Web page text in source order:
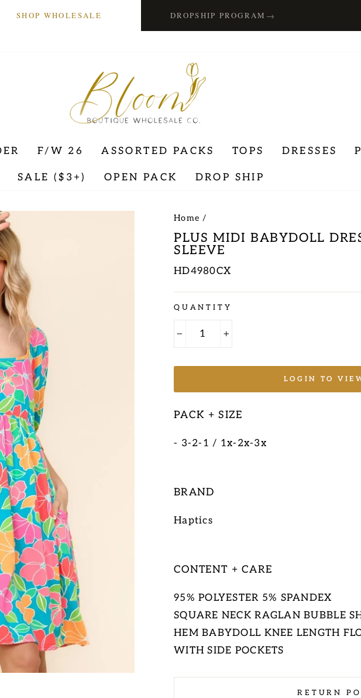
SHOP WHOLESALE DROPSHIP PROGRAM →
F/W 26 ASSORTED PACKS TOPS DRESSES
SALE ($3+) OPEN PACK DROP SHIP
Home /
PLUS MIDI BABYDOLL
SLEEVE
HD4980CX
Regular
price
QUANTITY
LOGIN TO
PACK + SIZE
- 3-2-1 / 1x-2x-3x
BRAND
Haptics
CONTENT + CARE
95% POLYESTER 5% SPANDEX
SQUARE NECK RAGLAN BUBBLE
HEM BABYDOLL KNEE LENGTH
WITH SIDE POCKETS
RETURN